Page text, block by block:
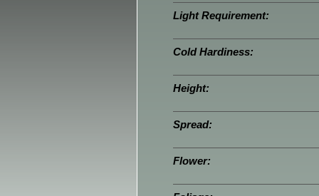
Light Requirement:
Cold Hardiness:
Height:
Spread:
Flower: